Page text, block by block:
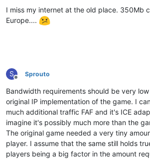
I miss my internet at the old place. 350Mb
Europe....
S
Offline
Sprouto
Bandwidth requirements should be very
original IP implementation of the game. I
much additional traffic FAF and it's ICE
imagine it's possibly much more than the
The original game needed a very tiny
player. I assume that the same still holds
players being a big factor in the amount